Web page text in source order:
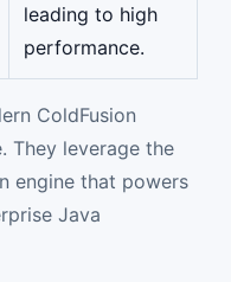
leading to high
performance.
ColdFusion
They leverage the
engine that powers
Java